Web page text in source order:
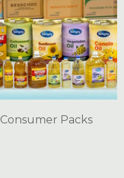
Consumer Packs